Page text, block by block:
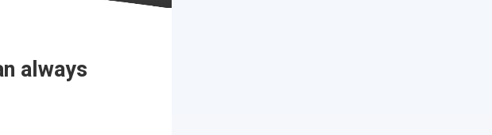
always